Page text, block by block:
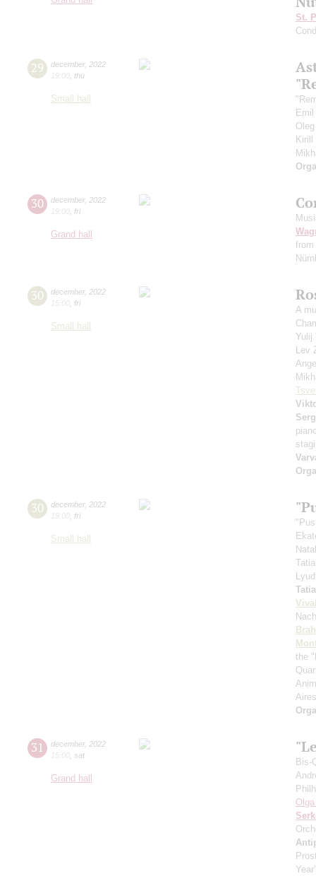
St.
29 december, 2022
19:00 thu
Small hall
30 december, 2022
19:00 fri
Grand hall
from
30 december, 2022
15:00 fri
Small hall
A
Yulij
Lev
30 december, 2022
19:00 fri
Small hall
the
31 december, 2022
15:00 sat
Grand hall
Bis-